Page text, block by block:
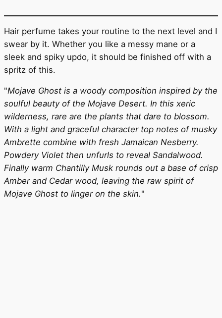
Hair perfume takes your routine to the next level and I
swear by it. Whether you like a messy mane or a
sleek and spiky updo, it should be finished off with a
spritz of this.
"Mojave Ghost is a woody composition inspired by the
soulful beauty of the Mojave Desert. In this xeric
wilderness, rare are the plants that dare to blossom.
With a light and graceful character top notes of musky
Ambrette combine with fresh Jamaican Nesberry.
Powdery Violet then unfurls to reveal Sandalwood.
Finally warm Chantilly Musk rounds out a base of crisp
Amber and Cedar wood, leaving the raw spirit of
Mojave Ghost to linger on the skin."